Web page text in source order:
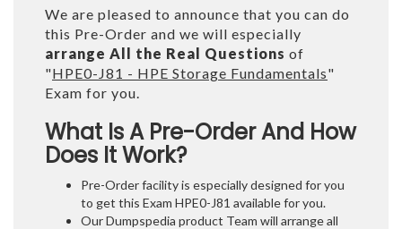
We are pleased to announce that you can do
this Pre-Order and we will especially
arrange All the Real Questions of
"HPE0-J81 - HPE Storage Fundamentals"
Exam for you.
What Is A Pre-Order And How
Does It Work?
Pre-Order facility is especially designed for you
to get this Exam HPE0-J81 available for you.
Our Dumpspedia product Team will arrange all